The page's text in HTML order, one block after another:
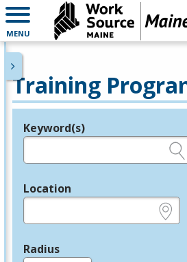
MENU
Training
Legend
Keyword(s)
Location
Radius